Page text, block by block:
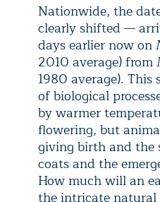
Nationwide, the
clearly shifted —
days earlier now on
2010 average) from
1980 average).
of biological
by warmer
flowering, but
giving birth and
coats and the
How much will an
the intricate natural